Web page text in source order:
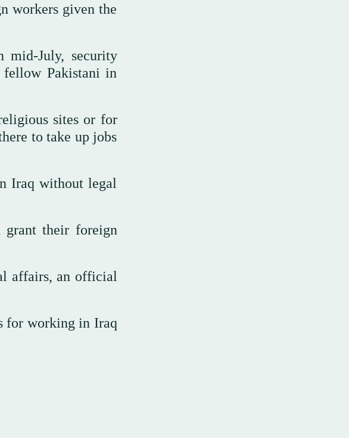
workers given the
mid-July, security
fellow Pakistani in
sites or for
to take up jobs
Iraq without legal
grant their foreign
affairs, an official
for working in Iraq